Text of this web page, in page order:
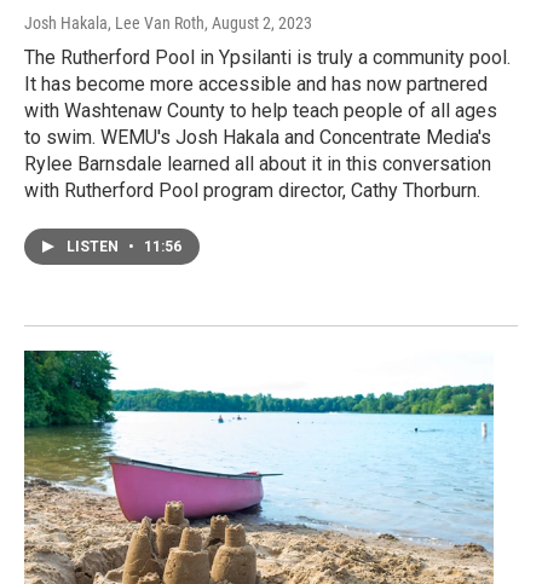
Josh Hakala, Lee Van Roth, August 2, 2023
The Rutherford Pool in Ypsilanti is truly a community pool.
It has become more accessible and has now partnered
with Washtenaw County to help teach people of all ages
to swim. WEMU's Josh Hakala and Concentrate Media's
Rylee Barnsdale learned all about it in this conversation
with Rutherford Pool program director, Cathy Thorburn.
LISTEN • 11:56